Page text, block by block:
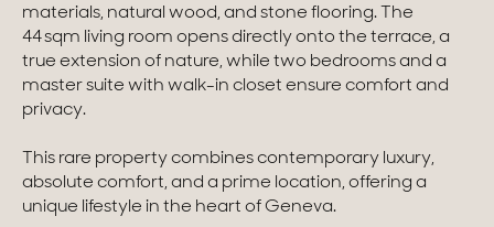
Chalets
Homes with views
Country houses
Estates
materials, natural wood, and stone flooring. The
44 sqm living room opens directly onto the terrace, a
true extension of nature, while two bedrooms and a
master suite with walk-in closet ensure comfort and
privacy.
This rare property combines contemporary luxury,
absolute comfort, and a prime location, offering a
unique lifestyle in the heart of Geneva.